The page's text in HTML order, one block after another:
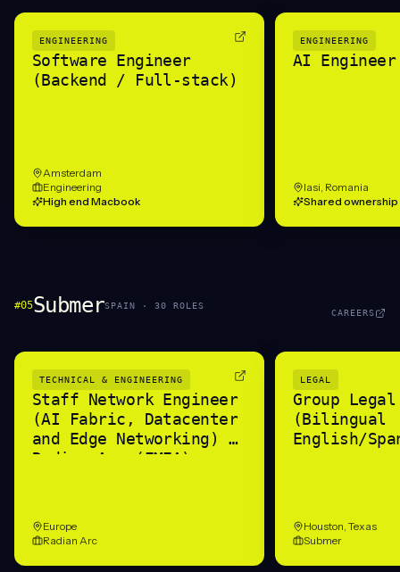
ENGINEERING
Software Engineer
(Backend / Full-stack)
Amsterdam
Engineering
High end Macbook
ENGINEERING
AI Engineer
Iasi, Romania
Shared ownership
#05SubmerSPAIN ·30 ROLES
CAREERS
TECHNICAL & ENGINEERING
Staff Network Engineer
(AI Fabric, Datacenter
and Edge Networking) -
Radian Arc (EMEA)
Europe
Radian Arc
LEGAL
Group
(Bilingual
English/
Houston, Texas
Submer